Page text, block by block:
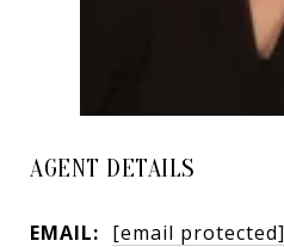
AGENT DETAILS
EMAIL: [email protected]